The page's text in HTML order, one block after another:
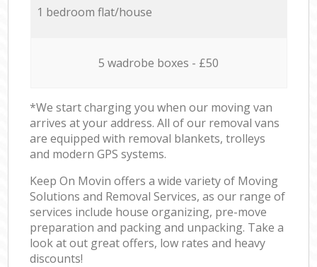
1 bedroom flat/house
5 wadrobe boxes - £50
*We start charging you when our moving van
arrives at your address. All of our removal vans
are equipped with removal blankets, trolleys
and modern GPS systems.
Keep On Movin offers a wide variety of Moving
Solutions and Removal Services, as our range of
services include house organizing, pre-move
preparation and packing and unpacking. Take a
look at out great offers, low rates and heavy
discounts!